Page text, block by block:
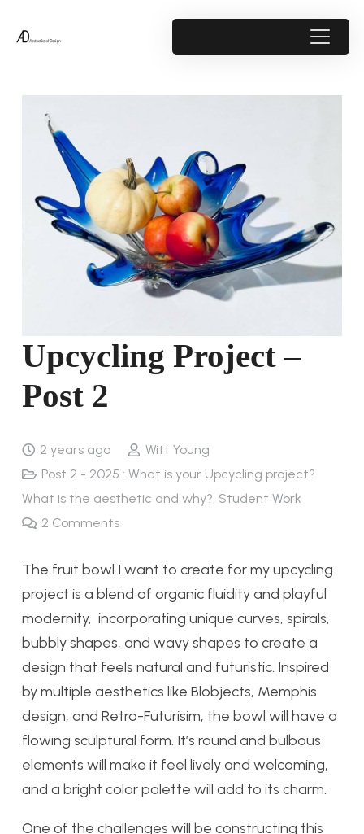
Upcycling Project –
Post 2
2 years ago
Witt Young
Post 2 - 2025 : What is your Upcycling project?
What is the aesthetic and why?, Student Work
2 Comments
The fruit bowl I want to create for my upcycling
project is a blend of organic fluidity and playful
modernity, incorporating unique curves, spirals,
bubbly shapes, and wavy shapes to create a
design that feels natural and futuristic. Inspired
by multiple aesthetics like Blobjects, Memphis
design, and Retro-Futurisim, the bowl will have a
flowing sculptural form. It’s round and bulbous
elements will make it feel lively and welcoming,
and a bright color palette will add to its charm.
One of the challenges will be constructing this